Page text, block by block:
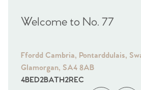
Welcome to No. 77
Ffordd Cambria, Pontarddulais,
Glamorgan, SA4 8AB
4BED2BATH2REC